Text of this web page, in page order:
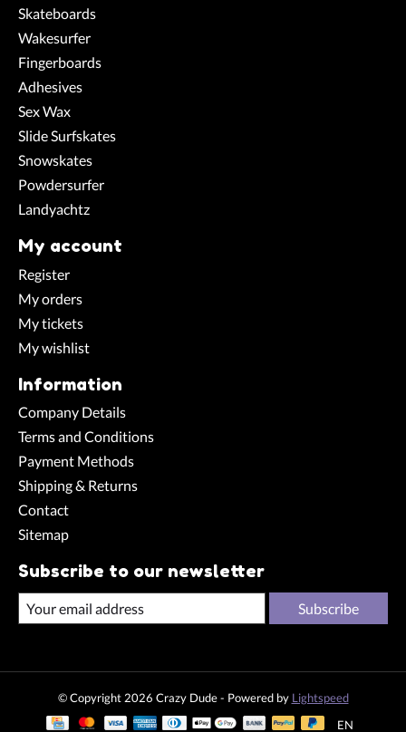
Skateboards
Wakesurfer
Fingerboards
Adhesives
Sex Wax
Slide Surfskates
Snowskates
Powdersurfer
Landyachtz
My account
Register
My orders
My tickets
My wishlist
Information
Company Details
Terms and Conditions
Payment Methods
Shipping & Returns
Contact
Sitemap
Subscribe to our newsletter
Subscribe
© Copyright 2026 Crazy Dude - Powered by Lightspeed
EN